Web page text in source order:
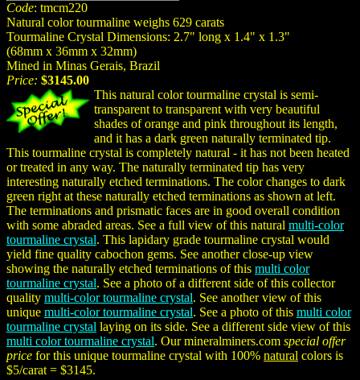
Code: tmcm220
Natural color tourmaline weighs 629 carats
Tourmaline Crystal Dimensions: 2.7" long x 1.4" x 1.3"
(68mm x 36mm x 32mm)
Mined in Minas Gerais, Brazil
Price: $3145.00
This natural color tourmaline crystal is semi-
transparent to transparent with very beautiful
shades of orange and pink throughout its length,
and it has a dark green naturally terminated tip.
This tourmaline crystal is completely natural - it has not been heated
or treated in any way. The naturally terminated tip has very
interesting naturally etched terminations. The color changes to dark
green right at these naturally etched terminations as shown at left.
The terminations and prismatic faces are in good overall condition
with some abraded areas. See a full view of this natural multi-color
tourmaline crystal. This lapidary grade tourmaline crystal would
yield fine quality cabochon gems. See another close-up view
showing the naturally etched terminations of this multi color
tourmaline crystal. See a photo of a different side of this collector
quality multi-color tourmaline crystal. See another view of this
unique multi-color tourmaline crystal. See a photo of this multi color
tourmaline crystal laying on its side. See a different side view of this
multi color tourmaline crystal. Our mineralminers.com special offer
price for this unique tourmaline crystal with 100% natural colors is
$5/carat = $3145.